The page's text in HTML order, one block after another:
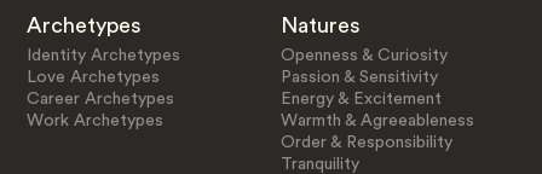
Archetypes
Identity Archetypes
Love Archetypes
Career Archetypes
Work Archetypes
Natures
Openness & Curiosity
Passion & Sensitivity
Energy & Excitement
Warmth & Agreeableness
Order & Responsibility
Tranquility